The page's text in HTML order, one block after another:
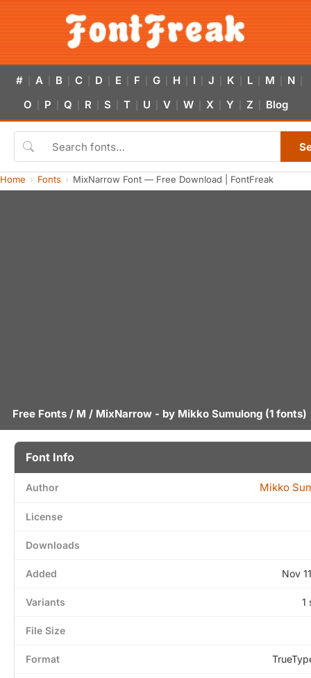
# A B C D E F G H I J K L M N
O P Q R S T U V W X Y Z Blog
Home Fonts MixNarrow Font — Free Download | FontFreak
Free Fonts / M / MixNarrow - by Mikko Sumulong (1 fonts)
Font Info
Author Mikko
License
Downloads
Added Nov
Variants 1
File Size
Format